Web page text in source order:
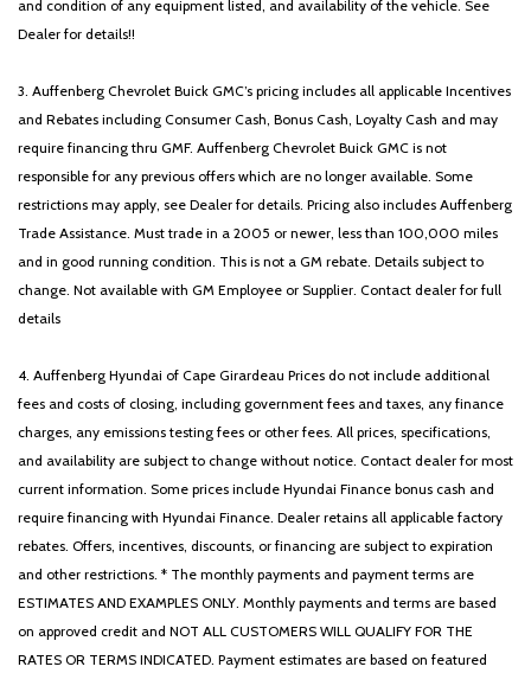
and condition of any equipment listed, and availability of the vehicle. See
Dealer for details!!
3. Auffenberg Chevrolet Buick GMC’s pricing includes all applicable Incentives
and Rebates including Consumer Cash, Bonus Cash, Loyalty Cash and may
require financing thru GMF. Auffenberg Chevrolet Buick GMC is not
responsible for any previous offers which are no longer available. Some
restrictions may apply, see Dealer for details. Pricing also includes Auffenberg
Trade Assistance. Must trade in a 2005 or newer, less than 100,000 miles
and in good running condition. This is not a GM rebate. Details subject to
change. Not available with GM Employee or Supplier. Contact dealer for full
details
4. Auffenberg Hyundai of Cape Girardeau Prices do not include additional
fees and costs of closing, including government fees and taxes, any finance
charges, any emissions testing fees or other fees. All prices, specifications,
and availability are subject to change without notice. Contact dealer for most
current information. Some prices include Hyundai Finance bonus cash and
require financing with Hyundai Finance. Dealer retains all applicable factory
rebates. Offers, incentives, discounts, or financing are subject to expiration
and other restrictions. * The monthly payments and payment terms are
ESTIMATES AND EXAMPLES ONLY. Monthly payments and terms are based
on approved credit and NOT ALL CUSTOMERS WILL QUALIFY FOR THE
RATES OR TERMS INDICATED. Payment estimates are based on featured